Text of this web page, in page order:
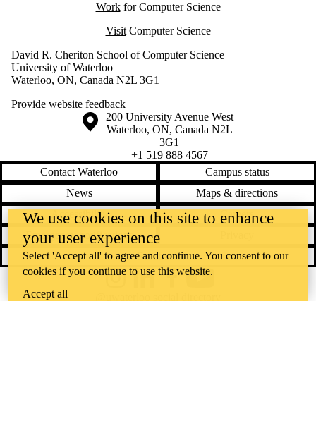
Workfor Computer Science
VisitComputer Science
David R. Cheriton School of Computer Science
University of Waterloo
Waterloo, ON, Canada N2L 3G1
Provide website feedback
Information about the University of Waterloo
Campus map
200 University Avenue West
Waterloo, ON, Canada N2L
3G1
+1 519 888 4567
Contact Waterloo
Campus status
News
Maps & directions
Accessibility
Careers
Emergency notifications
Feedback
We use cookies on this site to enhance
your user experience
Select 'Accept all' to agree and continue. You consent to our
cookies if you continue to use this website.
Accept all